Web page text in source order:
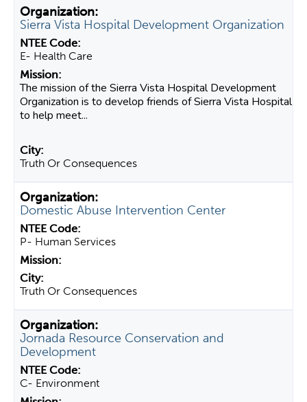
Sierra Vista Hospital Development Organization
E- Health Care
The mission of the Sierra Vista Hospital Development
Organization is to develop friends of Sierra Vista Hospital
to help meet...
Truth Or Consequences
Domestic Abuse Intervention Center
P- Human Services
Truth Or Consequences
Jornada Resource Conservation and
Development
C- Environment